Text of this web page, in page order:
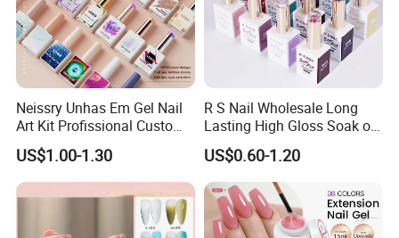
Neissry Unhas Em Gel Nail
Art Kit Profissional Custom
Moding Soft Nails Set Semi
Cured Stickers for Factory
Direct
US$1.00-1.30
R S Nail Wholesale Long
Lasting High Gloss Soak off
UV Gel 15ml Hema Free Tpo
Free Super Rich One Coat
Color Gel Polish
US$0.60-1.20